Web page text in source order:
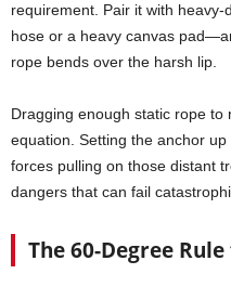
requirement. Pair it with
hose or a heavy canvas
rope bends over the harsh lip.
Dragging enough static rope
equation. Setting the anchor
forces pulling on those distant
dangers that can fail
The 60-Degree